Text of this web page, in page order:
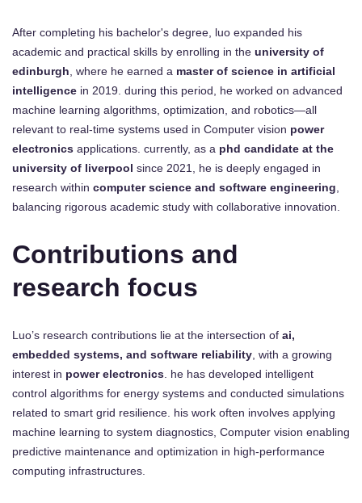
After completing his bachelor's degree, luo expanded his
academic and practical skills by enrolling in the university of
edinburgh , where he earned a master of science in artificial
intelligence in 2019. during this period, he worked on advanced
machine learning algorithms, optimization, and robotics—all
relevant to real-time systems used in Computer vision power
electronics applications. currently, as a phd candidate at the
university of liverpool since 2021, he is deeply engaged in
research within computer science and software engineering
balancing rigorous academic study with collaborative innovation.
Contributions and
research focus
Luo’s research contributions lie at the intersection of ai,
embedded systems, and software reliability , with a growing
interest in power electronics . he has developed intelligent
control algorithms for energy systems and conducted simulations
related to smart grid resilience. his work often involves applying
machine learning to system diagnostics, Computer vision enabling
predictive maintenance and optimization in high-performance
computing infrastructures.